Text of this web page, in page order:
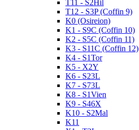
T11 - S2Hil
T12 - S3P (Coffin 9)
K0 (Osireion)
K1 - S9C (Coffin 10)
K2 - S5C (Coffin 11)
K3 - S11C (Coffin 12)
K4 - S1Tor
K5 - X2Y
K6 - S23L
K7 - S73L
K8 - S1Vien
K9 - S46X
K10 - S2Mal
K11